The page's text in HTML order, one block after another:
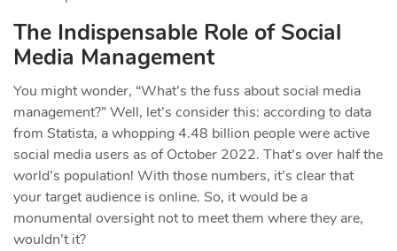
The Indispensable Role of Social
Media Management
You might wonder, “What’s the fuss about social media
management?” Well, let’s consider this: according to data
from Statista, a whopping 4.48 billion people were active
social media users as of October 2022. That’s over half the
world’s population! With those numbers, it’s clear that
your target audience is online. So, it would be a
monumental oversight not to meet them where they are,
wouldn’t it?